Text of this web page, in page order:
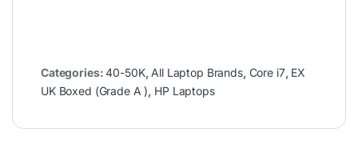
Categories:40-50K, All Laptop Brands, Core i7, EX
UK Boxed (Grade A ), HP Laptops